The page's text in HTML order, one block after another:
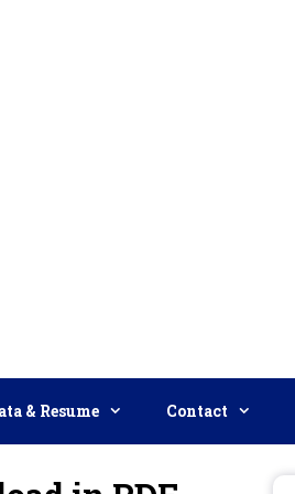
& Resume Contact